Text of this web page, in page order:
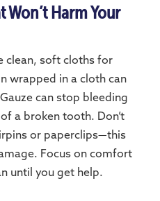
Harm Your
clean, soft cloths for
wrapped in a cloth can
can stop bleeding
a broken tooth. Don’t
or paperclips—this
Focus on comfort
until you get help.